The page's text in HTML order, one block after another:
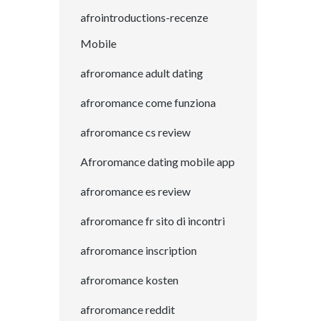
afrointroductions-recenze
Mobile
afroromance adult dating
afroromance come funziona
afroromance cs review
Afroromance dating mobile app
afroromance es review
afroromance fr sito di incontri
afroromance inscription
afroromance kosten
afroromance reddit